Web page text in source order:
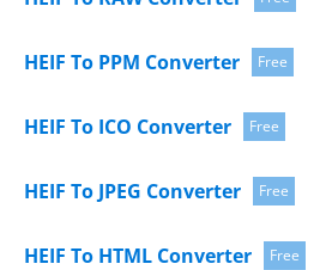
HEIF To PPM Converter Free
HEIF To ICO Converter Free
HEIF To JPEG Converter Free
HEIF To HTML Converter Free